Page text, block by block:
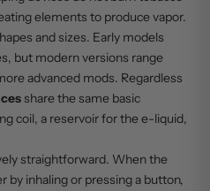
elements to produce vapor.
and sizes. Early models
but modern versions range
advanced mods. Regardless
share the same basic
coil, a reservoir for the e-liquid,
straightforward. When the
by inhaling or pressing a button,